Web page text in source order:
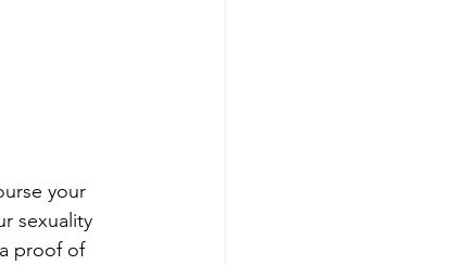
your
sexuality
proof of